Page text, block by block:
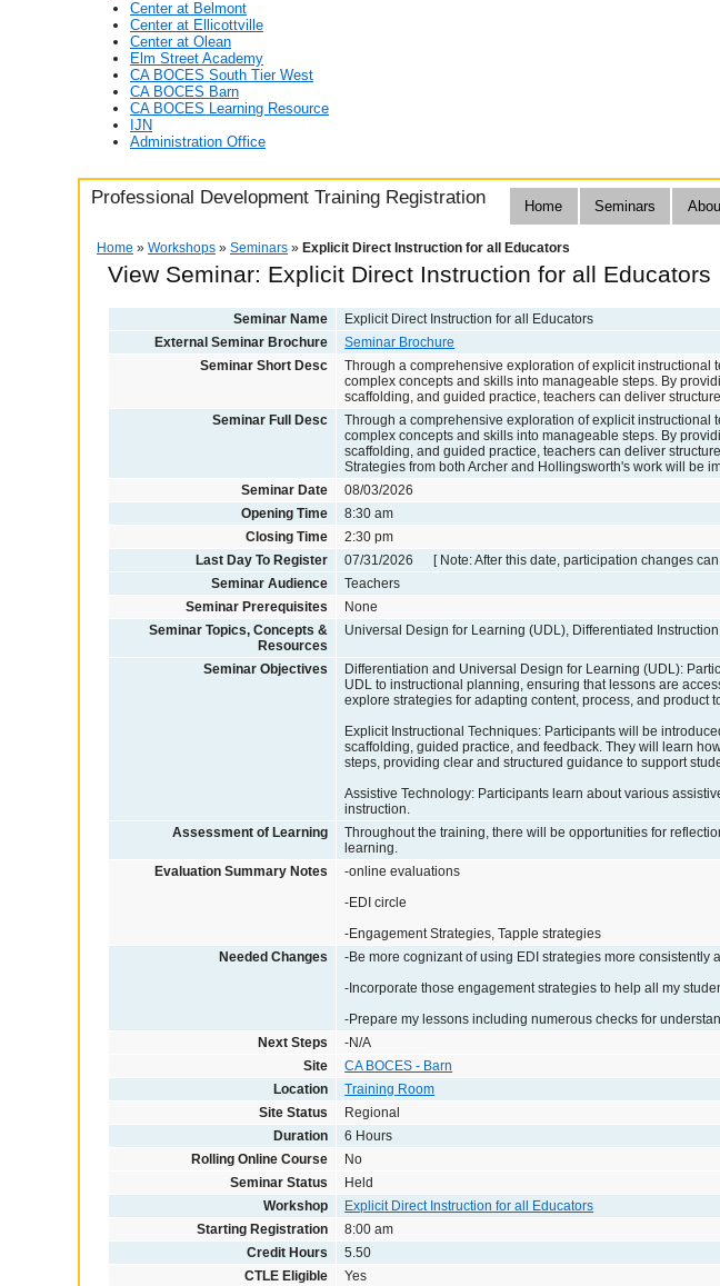
Center at Belmont
Center at Ellicottville
Center at Olean
Elm Street Academy
CA BOCES South Tier West
CA BOCES Barn
CA BOCES Learning Resource
IJN
Administration Office
Professional Development Training Registration Home Seminars
Home » Workshops » Seminars » Explicit Direct Instruction for all Educators
View Seminar: Explicit Direct Instruction for all Educators
Seminar Name
Explicit Direct Instruction for all Educators
External Seminar Brochure
Seminar Brochure
Seminar Short Desc
Through a comprehensive exploration of explicit
complex concepts and skills into manageable steps. By
scaffolding, and guided practice, teachers can deliver
Seminar Full Desc
Through a comprehensive exploration of explicit
complex concepts and skills into manageable steps. By
scaffolding, and guided practice, teachers can deliver
Strategies from both Archer and Hollingsworth's work will be
Seminar Date
08/03/2026
Opening Time
8:30 am
Closing Time
2:30 pm
Last Day To Register
07/31/2026 [ Note: After this date, participation changes
Seminar Audience
Teachers
Seminar Prerequisites
None
Seminar Topics, Concepts &
Resources
Universal Design for Learning (UDL), Differentiated
Seminar Objectives
Differentiation and Universal Design for Learning (UDL):
UDL to instructional planning, ensuring that lessons are
explore strategies for adapting content, process, and product
Explicit Instructional Techniques: Participants will be
scaffolding, guided practice, and feedback. They will learn
steps, providing clear and structured guidance to support
Assistive Technology: Participants learn about various
instruction.
Assessment of Learning
Throughout the training, there will be opportunities for
learning.
Evaluation Summary Notes
-online evaluations
-EDI circle
-Engagement Strategies, Tapple strategies
Needed Changes
-Be more cognizant of using EDI strategies more consistently
-Incorporate those engagement strategies to help all my
-Prepare my lessons including numerous checks for
Next Steps
-N/A
Site
CA BOCES - Barn
Location
Training Room
Site Status
Regional
Duration
6 Hours
Rolling Online Course
No
Seminar Status
Held
Workshop
Explicit Direct Instruction for all Educators
Starting Registration
8:00 am
Credit Hours
5.50
CTLE Eligible
Yes